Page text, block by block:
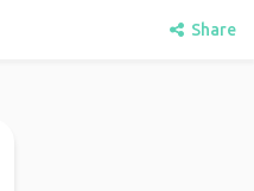
Share